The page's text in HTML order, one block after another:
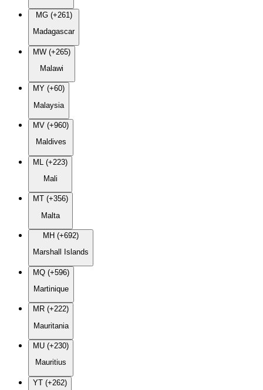
MG (+261)
Madagascar
MW (+265)
Malawi
MY (+60)
Malaysia
MV (+960)
Maldives
ML (+223)
Mali
MT (+356)
Malta
MH (+692)
Marshall Islands
MQ (+596)
Martinique
MR (+222)
Mauritania
MU (+230)
Mauritius
YT (+262)